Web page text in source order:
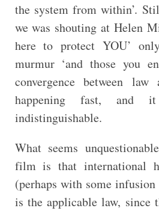
the system from within’.
we was shouting at Helen
here to protect YOU’
murmur ‘and those you
convergence between
happening fast, and
indistinguishable.
What seems
film is that international
(perhaps with some
is the applicable law, since